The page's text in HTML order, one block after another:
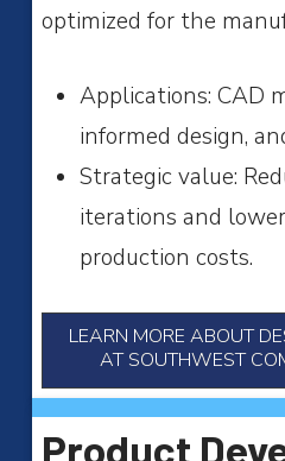
optimized for the
Applications: CAD
informed design,
Strategic value:
iterations and
production costs.
LEARN MORE ABOUT
AT SOUTHWEST
Product